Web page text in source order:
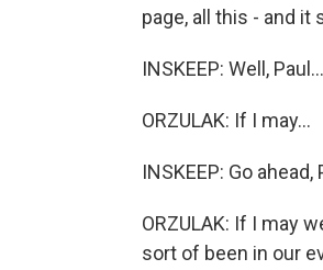
page, all this - and
INSKEEP: Well, Paul...
ORZULAK: If I may...
INSKEEP: Go ahead,
ORZULAK: If I may
sort of been in our